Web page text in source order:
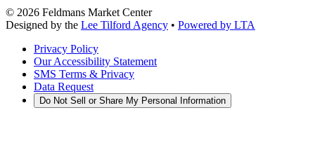
© 2026 Feldmans Market Center
Designed by the Lee Tilford Agency • Powered by LTA
Privacy Policy
Our Accessibility Statement
SMS Terms & Privacy
Data Request
Do Not Sell or Share My Personal Information